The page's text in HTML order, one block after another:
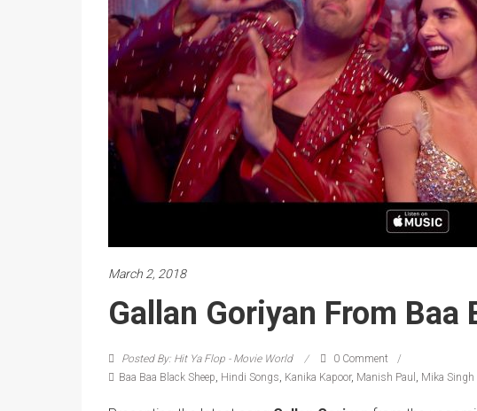
March 2, 2018
Gallan Goriyan From Baa
Posted By: Hit Ya Flop - Movie World
0 Comment
Baa Baa Black Sheep, Hindi Songs, Kanika Kapoor, Manish Paul , Mika Singh